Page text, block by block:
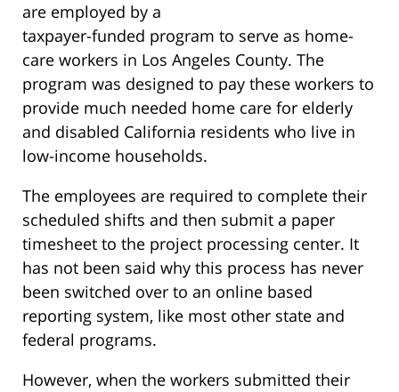
are employed by a
taxpayer-funded program to serve as home-
care workers in Los Angeles County. The
program was designed to pay these workers to
provide much needed home care for elderly
and disabled California residents who live in
low-income households.
The employees are required to complete their
scheduled shifts and then submit a paper
timesheet to the project processing center. It
has not been said why this process has never
been switched over to an online based
reporting system, like most other state and
federal programs.
However, when the workers submitted their